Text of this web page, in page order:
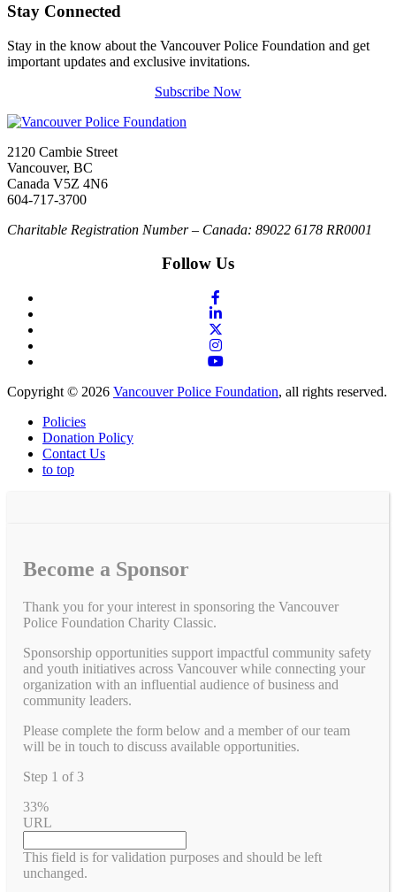
Stay Connected
Stay in the know about the Vancouver Police Foundation and get
important updates and exclusive invitations.
Subscribe Now
2120 Cambie Street
Vancouver, BC
Canada V5Z 4N6
604-717-3700
Charitable Registration Number – Canada: 89022 6178 RR0001
Follow Us
Copyright © 2026 Vancouver Police Foundation, all rights reserved.
Policies
Donation Policy
Contact Us
to top
Become a Sponsor
Thank you for your interest in sponsoring the Vancouver
Police Foundation Charity Classic.
Sponsorship opportunities support impactful community safety
and youth initiatives across Vancouver while connecting your
organization with an influential audience of business and
community leaders.
Please complete the form below and a member of our team
will be in touch to discuss available opportunities.
Step 1 of 3
33%
URL
This field is for validation purposes and should be left
unchanged.